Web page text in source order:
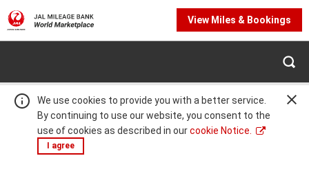
We use cookies to provide you with a better service.
By continuing to use our website, you consent to the
use of cookies as described in ourcookie Notice.
I agree
View Miles & Bookings